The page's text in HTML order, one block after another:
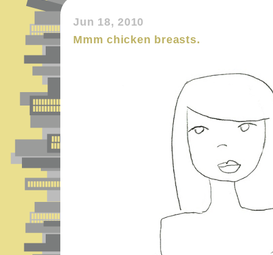
Jun 18, 2010
Mmm chicken breasts.